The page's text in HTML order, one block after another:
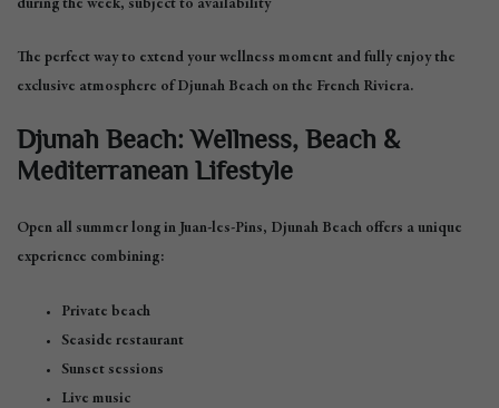
during the week, subject to availability
The perfect way to extend your wellness moment and fully enjoy the
exclusive atmosphere of Djunah Beach on the French Riviera.
Djunah Beach: Wellness, Beach &
Mediterranean Lifestyle
Open all summer long in Juan-les-Pins, Djunah Beach offers a unique
experience combining:
Private beach
Seaside restaurant
Sunset sessions
Live music